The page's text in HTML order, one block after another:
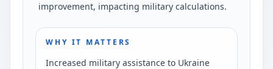
improvement, impacting military calculations.
WHY IT MATTERS
Increased military assistance to Ukraine